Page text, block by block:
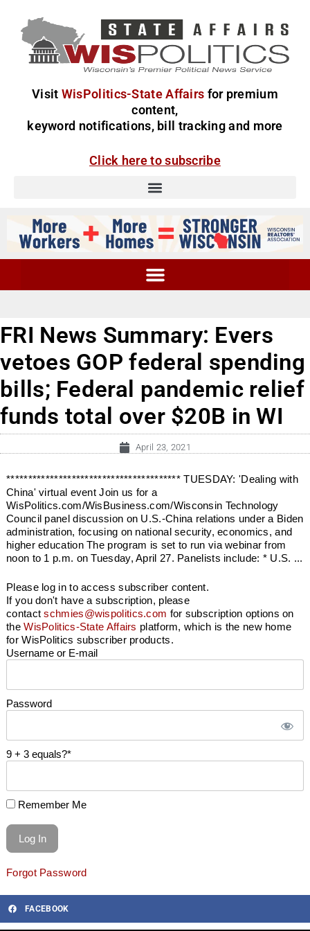
Visit WisPolitics-State Affairs for premium
content,
keyword notifications, bill tracking and more
Click here to subscribe
FRI News Summary: Evers
vetoes GOP federal spending
bills; Federal pandemic relief
funds total over $20B in WI
April 23, 2021
**************************************** TUESDAY: 'Dealing with
China' virtual event Join us for a
WisPolitics.com/WisBusiness.com/Wisconsin Technology
Council panel discussion on U.S.-China relations under a Biden
administration, focusing on national security, economics, and
higher education The program is set to run via webinar from
noon to 1 p.m. on Tuesday, April 27. Panelists include: * U.S. ...
Please log in to access subscriber content.
If you don't have a subscription, please
contactschmies@wispolitics.com for subscription options on
theWisPolitics-State Affairs platform, which is the new home
for WisPolitics subscriber products.
Username or E-mail
Password
9 + 3 equals?*
Remember Me
Forgot Password
FACEBOOK